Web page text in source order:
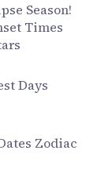
Season!
Times
Days
Zodiac